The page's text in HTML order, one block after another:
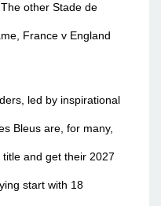
other Stade de
France v England
led by inspirational
Bleus are, for many,
and get their 2027
start with 18